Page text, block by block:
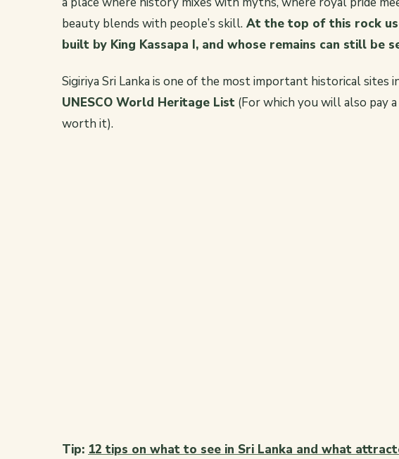
beauty blends with people’s skill. At the top of this rock
built by King Kassapa I, and whose remains can still be
Sigiriya Sri Lanka is one of the most important historical sites
UNESCO World Heritage List (For which you will also pay
worth it).
Tip: 12 tips on what to see in Sri Lanka and what